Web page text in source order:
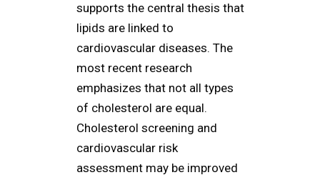
supports the central thesis that
lipids are linked to
cardiovascular diseases. The
most recent research
emphasizes that not all types
of cholesterol are equal.
Cholesterol screening and
cardiovascular risk
assessment may be improved